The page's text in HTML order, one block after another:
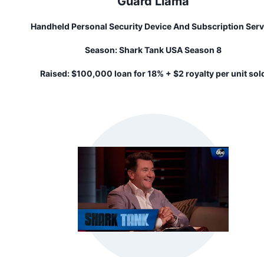
Handheld Personal Security Device And Subscription
Button
Season:Shark Tank USA Season 8
Raised:$100,000 loan for 18% + $2 royalty per unit